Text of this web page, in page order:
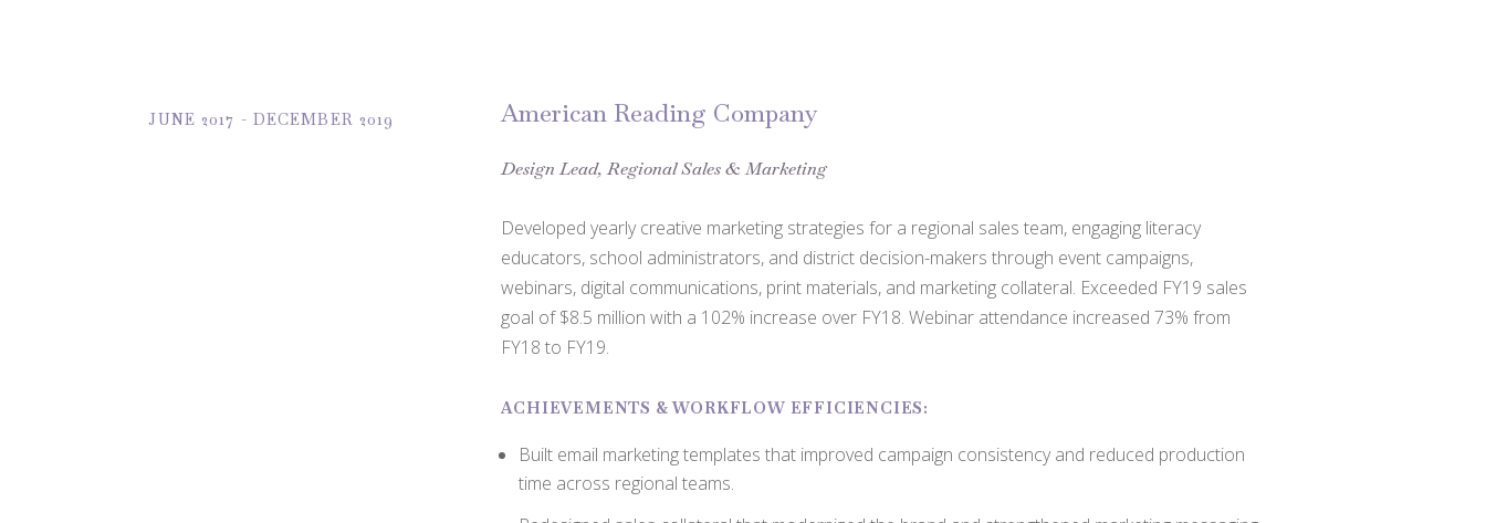
JUNE 2017 - DECEMBER 2019 American Reading Company
Design Lead, Regional Sales & Marketing
Developed yearly creative marketing strategies for a regional sales team, engaging literacy
educators, school administrators, and district decision-makers through event campaigns,
webinars, digital communications, print materials, and marketing collateral. Exceeded FY19 sales
goal of $8.5 million with a 102% increase over FY18. Webinar attendance increased 73% from
FY18 to FY19.
ACHIEVEMENTS & WORKFLOW EFFICIENCIES:
Built email marketing templates that improved campaign consistency and reduced production
time across regional teams.